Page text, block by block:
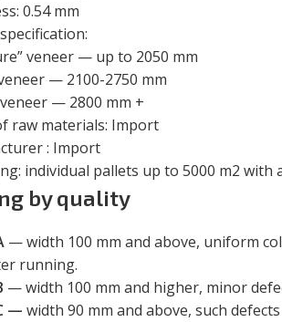
0.54 mm
veneer — up to 2050 mm
— 2100-2750 mm
veneer — 2800 mm +
raw materials: Import
: Import
individual pallets up to 5000 m2 with
by quality
— width 100 mm and above, uniform
running.
— width 100 mm and higher, minor
— width 90 mm and above, such